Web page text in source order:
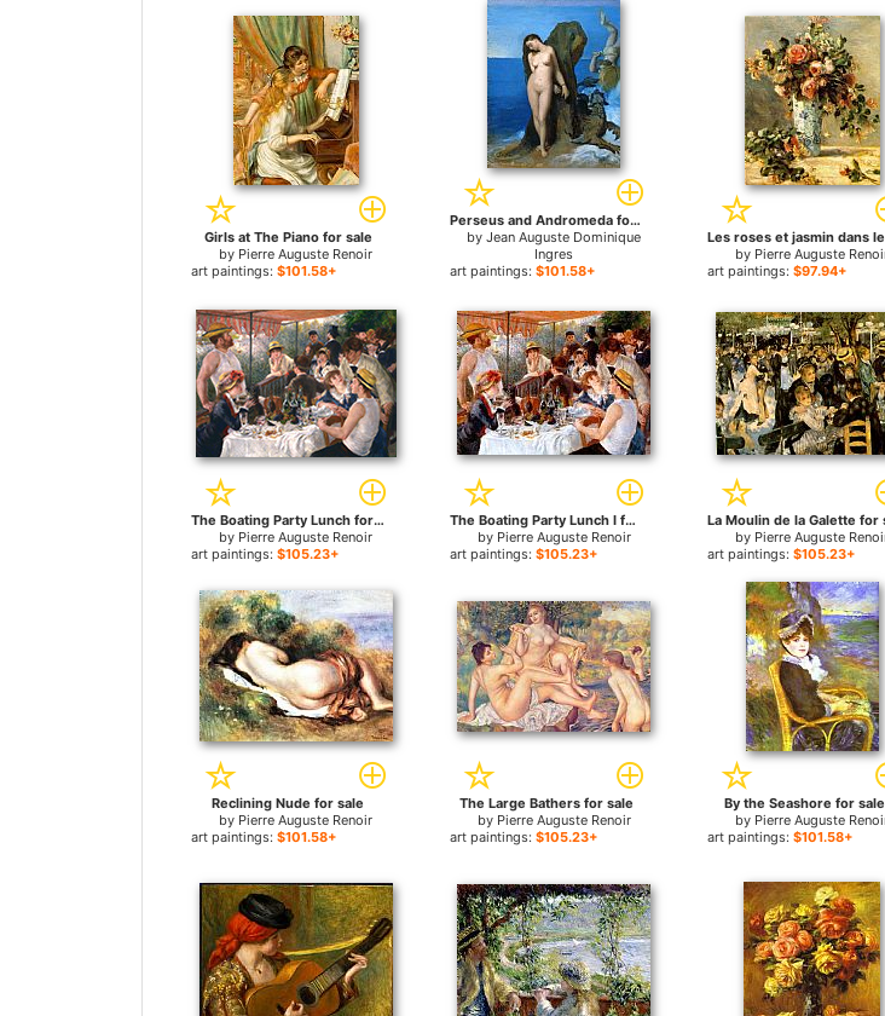
Girls at The Piano for sale
by Pierre Auguste Renoir
art paintings: $101.58+
Perseus and Andromeda for sale
byJean Auguste Dominique
Ingres
art paintings: $101.58+
by Pierre Auguste
art paintings:$97.94+
The Boating Party Lunch for sale
by Pierre Auguste Renoir
art paintings: $105.23+
The Boating Party Lunch I for sale
by Pierre Auguste Renoir
art paintings: $105.23+
by Pierre Auguste
art paintings:$105.23+
Reclining Nude for sale
by Pierre Auguste Renoir
art paintings: $101.58+
The Large Bathers for sale
by Pierre Auguste Renoir
art paintings: $105.23+
By the Seashore for sale
by Pierre Auguste
art paintings:$101.58+